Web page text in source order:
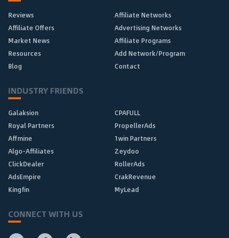
Reviews
Affiliate Networks
Affiliate Offers
Advertising Networks
Market News
Affiliate Programs
Resources
Add Network/Program
Blog
Contact
INDUSTRY FRIENDS
Galaksion
CPAFULL
Royal Partners
PropellerAds
Affmine
1win Partners
Algo-Affiliates
Zeydoo
ClickDealer
RollerAds
AdsEmpire
CrakRevenue
Kingfin
MyLead
CONNECT WITH US